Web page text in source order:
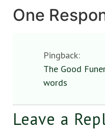
One
Pingback:
The Good
words
Leave a